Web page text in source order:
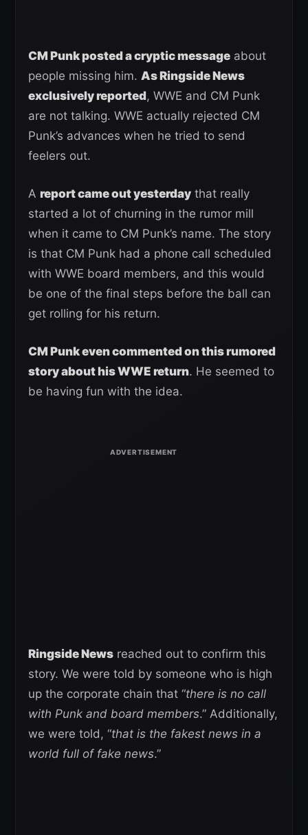
CM Punk posted a cryptic message about
people missing him. As Ringside News
exclusively reported, WWE and CM Punk
are not talking. WWE actually rejected CM
Punk’s advances when he tried to send
feelers out.
A report came out yesterday that really
started a lot of churning in the rumor mill
when it came to CM Punk’s name. The story
is that CM Punk had a phone call scheduled
with WWE board members, and this would
be one of the final steps before the ball can
get rolling for his return.
CM Punk even commented on this rumored
story about his WWE return. He seemed to
be having fun with the idea.
Ringside News reached out to confirm this
story. We were told by someone who is high
up the corporate chain that “there is no call
with Punk and board members.” Additionally,
we were told, “that is the fakest news in a
world full of fake news.”